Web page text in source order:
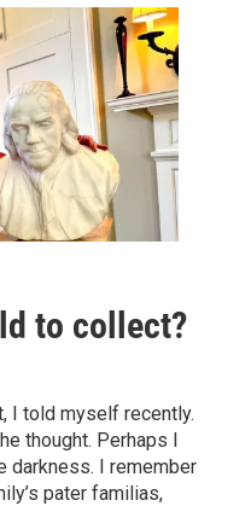
to collect?
I told myself recently.
thought. Perhaps I
darkness. I remember
pater familias,